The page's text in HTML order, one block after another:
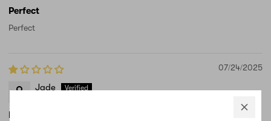
Perfect
Perfect
07/24/2025
Jade
Not received yet late